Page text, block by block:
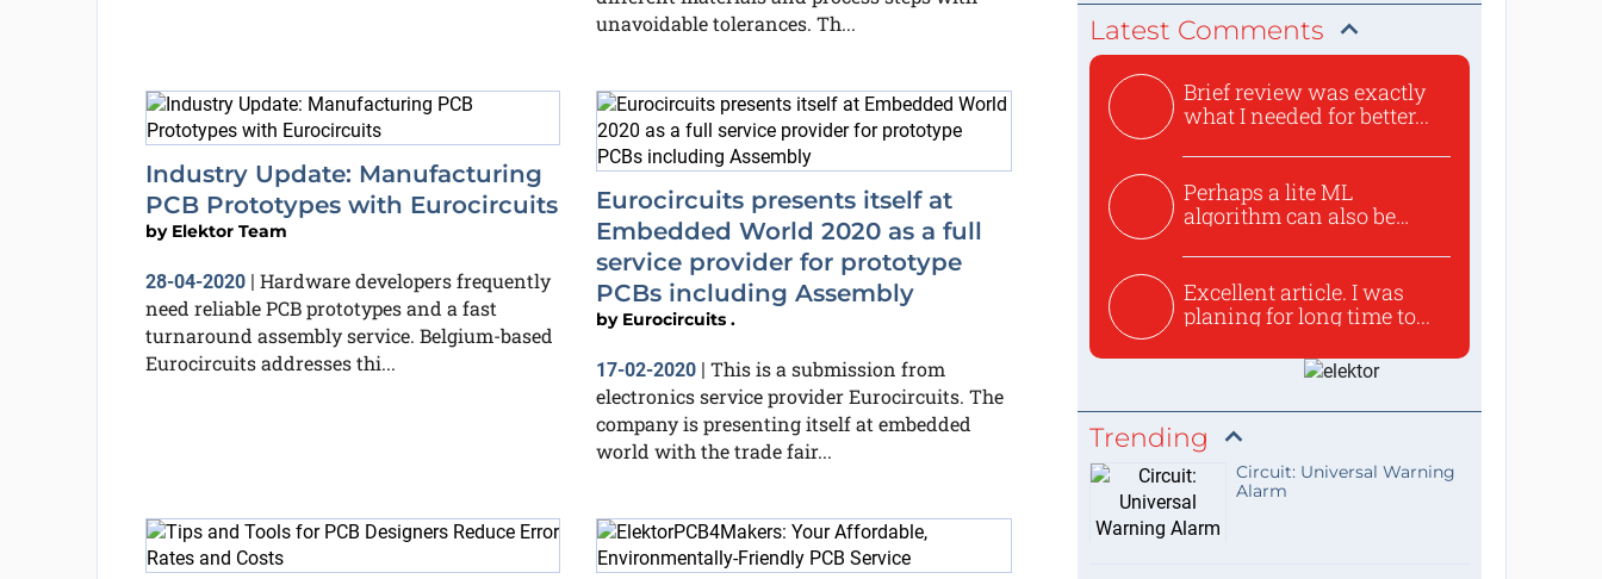
unavoidable tolerances. Th...
Industry Update: Manufacturing
PCB Prototypes with Eurocircuits
by Elektor Team
28-04-2020| Hardware developers frequently
need reliable PCB prototypes and a fast
turnaround assembly service. Belgium-based
Eurocircuits addresses thi...
Eurocircuits presents itself at
Embedded World 2020 as a full
service provider for prototype
PCBs including Assembly
by Eurocircuits .
17-02-2020 | This is a submission from
electronics service provider Eurocircuits. The
company is presenting itself at embedded
world with the trade fair...
Latest Comments
Brief review was exactly
what I needed for better...
Perhaps a lite ML
algorithm can also be
Excellent article. I was
planing for long time to...
Trending
Circuit: Universal Warning
Alarm